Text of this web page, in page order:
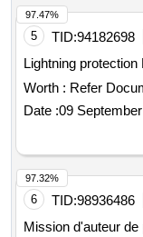
5 TID:94182698
Lightning
Worth : Refer
Date :09
97.47%
6 TID:98936486
Mission d'auteur
97.32%